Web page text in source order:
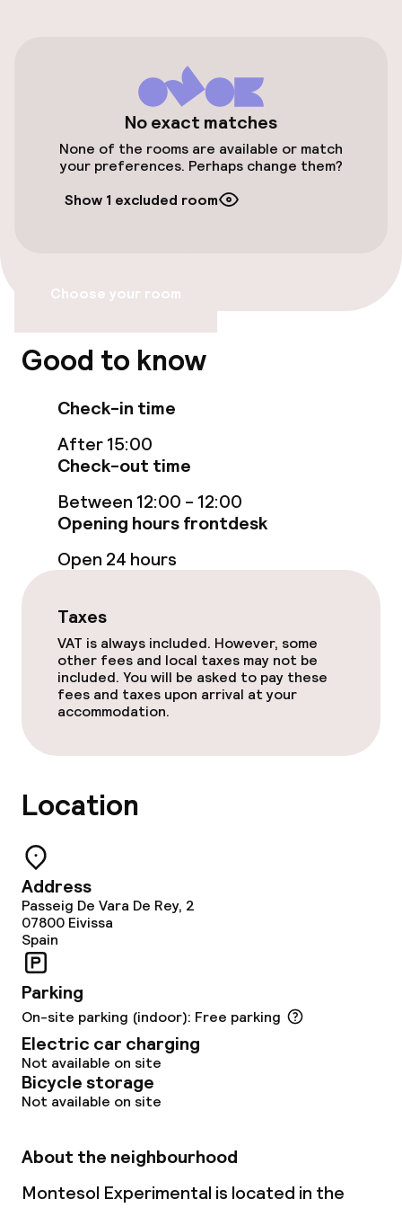
Valet parking
Public parking
Airport shuttle
Accessibility
Elevator
Rooms
Accessibility optimised rooms available
Swimming & wellness
Entertainment
Casino
Restaurant
Food & beverage services
Breakfast served to the table
Lunch à la carte
Dinner à la carte
Late riser breakfast
No exact matches
None of the rooms are available or match
your preferences. Perhaps change them?
Show 1 excluded room
Choose your room
Good to know
Check-in time
After 15:00
Check-out time
Between 12:00 - 12:00
Opening hours frontdesk
Open 24 hours
Taxes
VAT is always included. However, some
other fees and local taxes may not be
included. You will be asked to pay these
fees and taxes upon arrival at your
accommodation.
Location
Address
Passeig De Vara De Rey, 2
07800 Eivissa
Spain
Parking
On-site parking (indoor): Free parking
Electric car charging
Not available on site
Bicycle storage
Not available on site
About the neighbourhood
Montesol Experimental is located in the